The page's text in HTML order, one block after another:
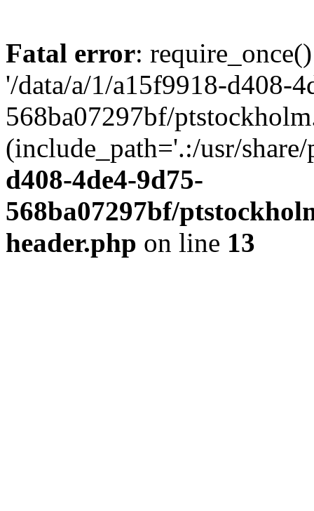
Fatal error:
'/data/a/1/a15f9918-d408-
568ba07297bf/
(include_path='.:/usr/
d408-4de4-9d75-
568ba07297bf/
header.php on line 13